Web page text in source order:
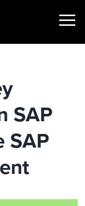
Show
SAP
SAP